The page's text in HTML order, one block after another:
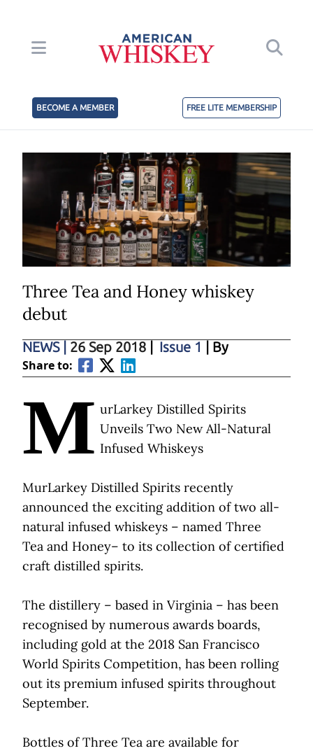
BECOME A MEMBER FREE LITE MEMBERSHIP
Three Tea and Honey whiskey
debut
NEWS 26 Sep 2018 Issue 1 | By
Share to:
M urLarkey Distilled Spirits
Unveils Two New All-Natural
Infused Whiskeys
MurLarkey Distilled Spirits recently
announced the exciting addition of two all-
natural infused whiskeys – named Three
Tea and Honey– to its collection of certified
craft distilled spirits.
The distillery – based in Virginia – has been
recognised by numerous awards boards,
including gold at the 2018 San Francisco
World Spirits Competition, has been rolling
out its premium infused spirits throughout
September.
Bottles of Three Tea are available for